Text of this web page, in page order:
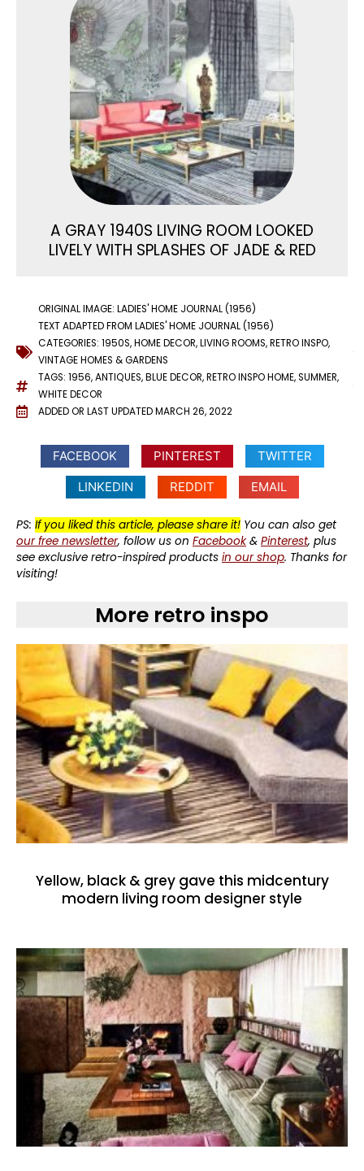
A GRAY 1940S LIVING ROOM LOOKED
LIVELY WITH SPLASHES OF JADE & RED
ORIGINAL IMAGE: LADIES' HOME JOURNAL (1956)
TEXT ADAPTED FROM LADIES' HOME JOURNAL (1956)
CATEGORIES: 1950S,HOME DECOR,LIVING ROOMS,RETRO INSPO,
VINTAGE HOMES & GARDENS
TAGS: 1956,ANTIQUES,BLUE DECOR,RETRO INSPO HOME,SUMMER,
WHITE DECOR
ADDED OR LAST UPDATEDMARCH 26, 2022
FACEBOOK PINTEREST
TWITTER
LINKEDIN
REDDIT EMAIL
PS: If you liked this article, please share it! You can also get
our free newsletter, follow us on Facebook& Pinterest, plus
see exclusive retro-inspired products in our shop. Thanks for
visiting!
More retro inspo
Yellow, black & grey gave this midcentury
modern living room designer style